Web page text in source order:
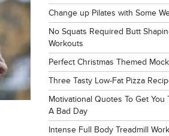
Change up Pilates with Some
No Squats Required Butt
Workouts
Perfect Christmas Themed
Three Tasty Low-Fat Pizza
Motivational Quotes To Get You
A Bad Day
Intense Full Body Treadmill